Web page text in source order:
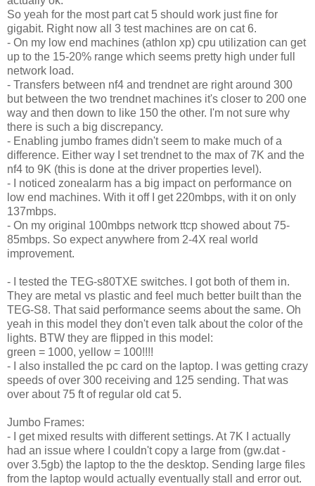
So yeah for the most part cat 5 should work just fine for
gigabit. Right now all 3 test machines are on cat 6.
- On my low end machines (athlon xp) cpu utilization can get
up to the 15-20% range which seems pretty high under full
network load.
- Transfers between nf4 and trendnet are right around 300
but between the two trendnet machines it's closer to 200 one
way and then down to like 150 the other. I'm not sure why
there is such a big discrepancy.
- Enabling jumbo frames didn't seem to make much of a
difference. Either way I set trendnet to the max of 7K and the
nf4 to 9K (this is done at the driver properties level).
- I noticed zonealarm has a big impact on performance on
low end machines. With it off I get 220mbps, with it on only
137mbps.
- On my original 100mbps network ttcp showed about 75-
85mbps. So expect anywhere from 2-4X real world
improvement.
- I tested the TEG-s80TXE switches. I got both of them in.
They are metal vs plastic and feel much better built than the
TEG-S8. That said performance seems about the same. Oh
yeah in this model they don't even talk about the color of the
lights. BTW they are flipped in this model:
green = 1000, yellow = 100!!!!
- I also installed the pc card on the laptop. I was getting crazy
speeds of over 300 receiving and 125 sending. That was
over about 75 ft of regular old cat 5.
Jumbo Frames:
- I get mixed results with different settings. At 7K I actually
had an issue where I couldn't copy a large from (gw.dat -
over 3.5gb) the laptop to the the desktop. Sending large files
from the laptop would actually eventually stall and error out.